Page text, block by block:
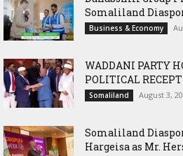
Somaliland
Business & Economy
WADDANI PARTY
POLITICAL
Somaliland August 3,
Somaliland
Hargeisa as Mr.